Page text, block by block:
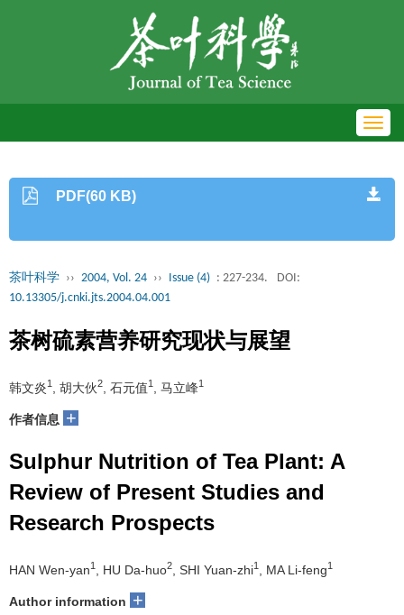
PDF(60 KB)
茶叶科学 ›› 2004, Vol. 24 ›› Issue (4) : 227-234.
DOI:
10.13305/j.cnki.jts.2004.04.001
茶树硫素营养研究现状与展望
韩文炎1 , 胡大伙2 , 石元值1 , 马立峰1
作者信息 +
Sulphur Nutrition of Tea Plant: A
Review of Present Studies and
Research Prospects
HAN Wen-yan1 , HU Da-huo2 , SHI Yuan-zhi1 , MA Li-feng1
Author information +